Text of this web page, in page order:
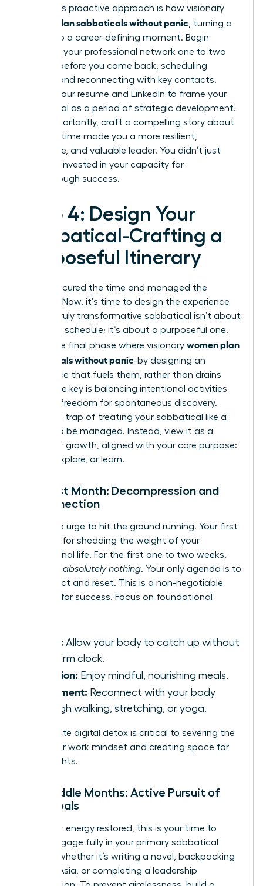
entry. This proactive approach is how visionary
women plan sabbaticals without panic, turning a
break into a career-defining moment. Begin
reigniting your professional network one to two
months before you come back, scheduling
coffees and reconnecting with key contacts.
Update your resume and LinkedIn to frame your
sabbatical as a period of strategic development.
Most importantly, craft a compelling story about
how this time made you a more resilient,
innovative, and valuable leader. You didn’t just
rest; you invested in your capacity for
breakthrough success.
Step 4: Design Your
Sabbatical-Crafting a
Purposeful Itinerary
You’ve secured the time and managed the
logistics. Now, it’s time to design the experience
itself. A truly transformative sabbatical isn’t about
a packed schedule; it’s about a purposeful one.
This is the final phase where visionary women plan
sabbaticals without panic-by designing an
experience that fuels them, rather than drains
them. The key is balancing intentional activities
with the freedom for spontaneous discovery.
Avoid the trap of treating your sabbatical like a
project to be managed. Instead, view it as a
space for growth, aligned with your core purpose:
to rest, explore, or learn.
The First Month: Decompression and
Disconnection
Resist the urge to hit the ground running. Your first
month is for shedding the weight of your
professional life. For the first one to two weeks,
absolutely nothing. Your only agenda is to
disconnect and reset. This is a non-negotiable
strategy for success. Focus on foundational
Sleep: Allow your body to catch up without
an alarm clock.
Nutrition: Enjoy mindful, nourishing meals.
Movement: Reconnect with your body
through walking, stretching, or yoga.
A complete digital detox is critical to severing the
tie to your work mindset and creating space for
new insights.
The Middle Months: Active Pursuit of
Your Goals
With your energy restored, this is your time to
thrive. Engage fully in your primary sabbatical
activity, whether it’s writing a novel, backpacking
through Asia, or completing a leadership